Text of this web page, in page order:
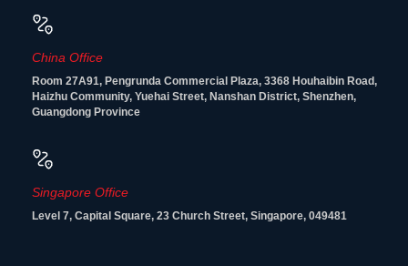
China Office
Room 27A91, Pengrunda Commercial Plaza, 3368 Houhaibin Road,
Haizhu Community, Yuehai Street, Nanshan District, Shenzhen,
Guangdong Province
Singapore Office
Level 7, Capital Square, 23 Church Street, Singapore, 049481